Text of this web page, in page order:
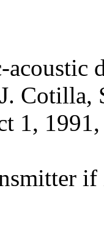
acoustic
Cotilla,
1, 1991,